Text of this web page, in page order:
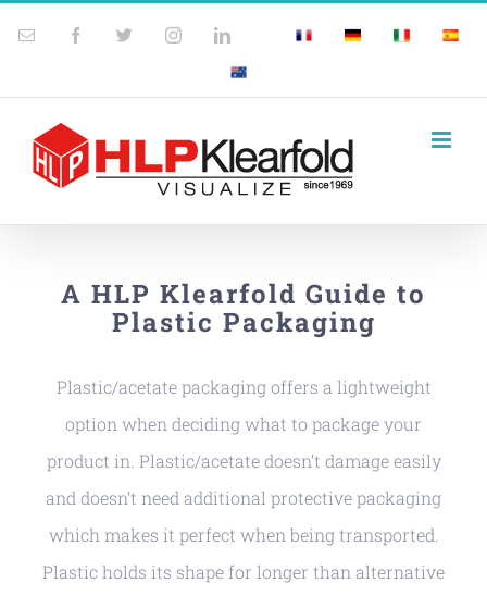
Email FacebookTwitterInstagramLinkedIn
Custom
France GermanyItaly Spain
Australia
A HLP Klearfold Guide to
Plastic Packaging
Plastic/acetate packaging offers a lightweight
option when deciding what to package your
product in. Plastic/acetate doesn’t damage easily
and doesn’t need additional protective packaging
which makes it perfect when being transported.
Plastic holds its shape for longer than alternative